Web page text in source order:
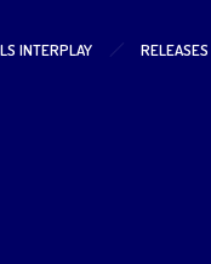
INTERPLAY RELEASES